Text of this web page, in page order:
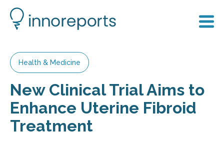
Health & Medicine
New Clinical Trial Aims to
Enhance Uterine Fibroid
Treatment